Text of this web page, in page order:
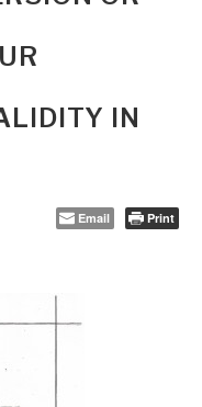
IN
Email Print